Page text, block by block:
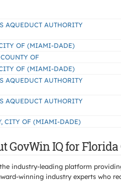
AQUEDUCT AUTHORITY
OF (MIAMI-DADE)
OF
OF (MIAMI-DADE)
AQUEDUCT AUTHORITY
AQUEDUCT AUTHORITY
CITY OF (MIAMI-DADE)
GovWin IQ for
industry-leading platform
winning industry experts who